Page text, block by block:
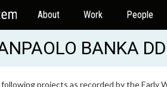
About Work People
BANKA
projects as recorded by the